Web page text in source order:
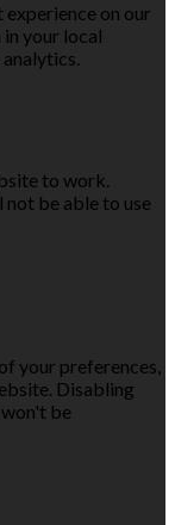
experience on our
your local
to work.
not be able to use
your preferences,
Disabling
be